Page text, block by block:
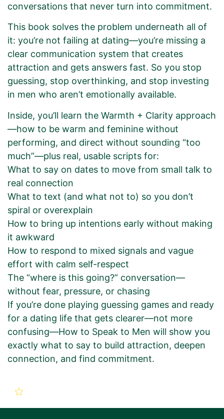
conversations that never turn into commitment.
This book solves the problem underneath all of
it: you’re not failing at dating—you’re missing a
clear communication system that creates
attraction and gets answers fast. So you stop
guessing, stop overthinking, and stop investing
in men who aren’t emotionally available.
Inside, you’ll learn the Warmth + Clarity approach
—how to be warm and feminine without
performing, and direct without sounding “too
much”—plus real, usable scripts for:
What to say on dates to move from small talk to
real connection
What to text (and what not to) so you don’t
spiral or overexplain
How to bring up intentions early without making
it awkward
How to respond to mixed signals and vague
effort with calm self-respect
The “where is this going?” conversation—
without fear, pressure, or chasing
If you’re done playing guessing games and ready
for a dating life that gets clearer—not more
confusing—How to Speak to Men will show you
exactly what to say to build attraction, deepen
connection, and find commitment.
New Book Promotion Order